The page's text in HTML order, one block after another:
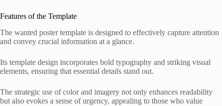
Features of the Template
The wanted poster template is designed to effectively capture attention
and convey crucial information at a glance.
Its template design incorporates bold typography and striking visual
elements, ensuring that essential details stand out.
The strategic use of color and imagery not only enhances readability
but also evokes a sense of urgency, appealing to those who value